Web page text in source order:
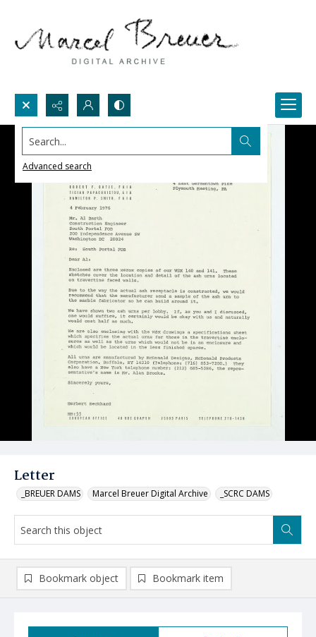
Search...
Advanced search
Letter
_BREUER DAMS Marcel Breuer Digital Archive _SCRC DAMS
Bookmark object Bookmark item